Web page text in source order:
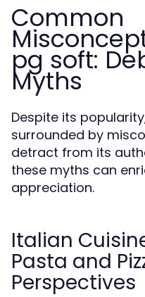
Common
pg soft:
Myths
Despite its
surrounded by
detract from its
these myths can
appreciation.
Italian
Pasta and
Perspectives